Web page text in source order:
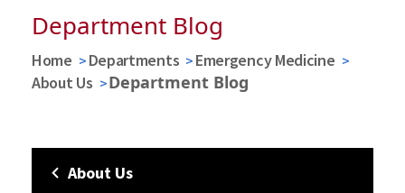
Department Blog
Home Departments
Emergency Medicine
About Us
Department Blog
About Us